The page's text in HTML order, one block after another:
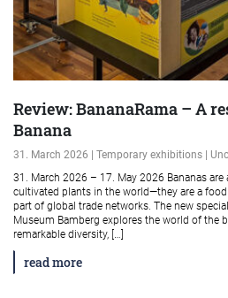
Review: BananaRama – A
Banana
31. March 2026 | Temporary exhibitions |
31. March 2026 – 17. May 2026 Bananas
cultivated plants in the world—they are a
part of global trade networks. The new
Museum Bamberg explores the world of the
remarkable diversity, […]
read more